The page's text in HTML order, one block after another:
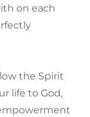
on each
the Spirit
life to God,